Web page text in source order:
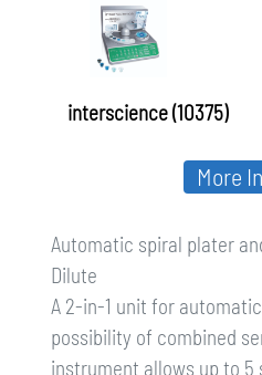
interscience (10375)
Automatic spiral plater
Dilute
A 2-in-1 unit for
possibility of combined
instrument allows up to 5
More